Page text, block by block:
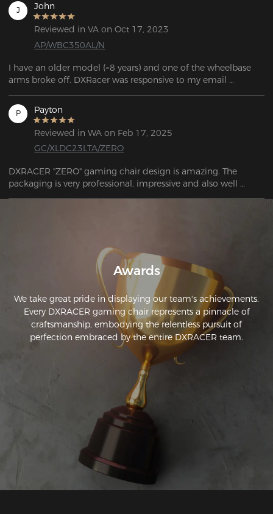
J John
Reviewed in VA on Oct 17, 2023
AP/WBC350AL/N
I have an older model (~8 years) and one of the wheelbase
arms broke off. DXRacer was responsive to my email
model.
If you're looking for parts, the links can be found in the FAQ
purchase corresponding parts, what should I do?"
P Payton
Reviewed in WA on Feb 17, 2025
GC/XLDC23LTA/ZERO
DXRACER "ZERO" gaming chair design is amazing. The
packaging is very professional, impressive and also well
designed. Support response very quick and they are friendly.
Awards
We take great pride in displaying our team's achievements.
Every DXRACER gaming chair represents a pinnacle of
craftsmanship, embodying the relentless pursuit of
perfection embraced by the entire DXRACER team.